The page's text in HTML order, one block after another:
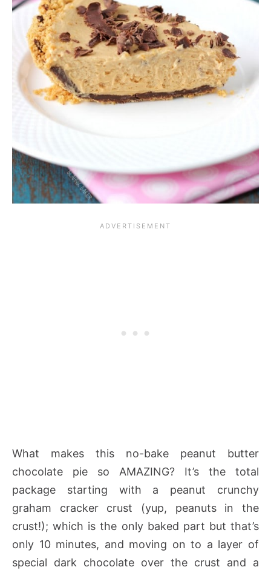
What makes this no-bake peanut butter
chocolate pie so AMAZING? It’s the total
package starting with a peanut crunchy
graham cracker crust (yup, peanuts in the
crust!); which is the only baked part but that’s
only 10 minutes, and moving on to a layer of
special dark chocolate over the crust and a